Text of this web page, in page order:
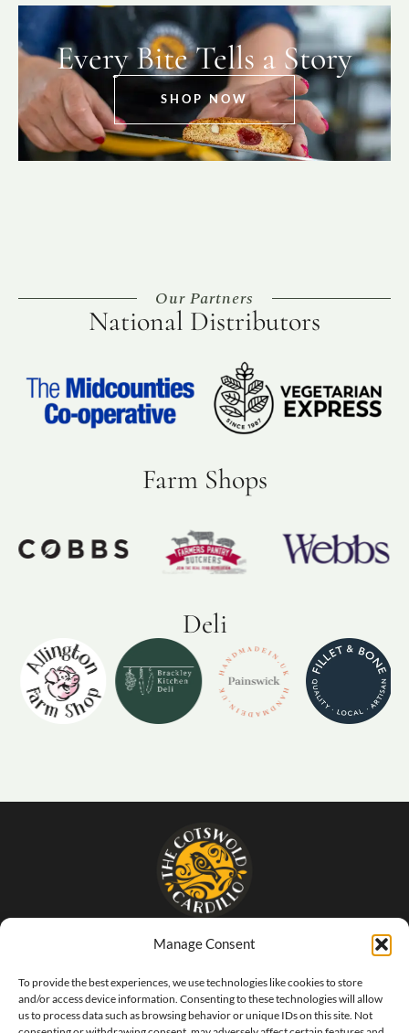
Manage Consent
To provide the best experiences, we use technologies like cookies to store
and/or access device information. Consenting to these technologies will allow
us to process data such as browsing behavior or unique IDs on this site. Not
Every Bite Tells a Story
SHOP NOW
Our Partners
National Distributors
Farm Shops
Deli
- The food that SINGS of Italy -